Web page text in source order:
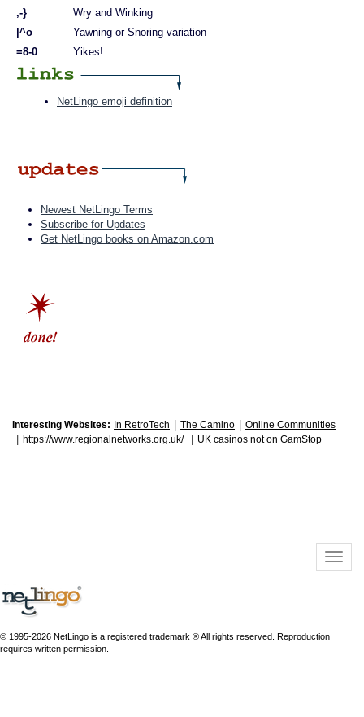
,-}
Wry and Winking
|^o
Yawning or Snoring variation
=8-0
Yikes!
NetLingo emoji definition
Newest NetLingo Terms
Subscribe for Updates
Get NetLingo books on Amazon.com
Interesting Websites: In RetroTech The Camino Online Communities
https://www.regionalnetworks.org.uk/ UK casinos not on GamStop
© 1995-2026 NetLingo is a registered trademark ® All rights reserved. Reproduction
requires written permission.